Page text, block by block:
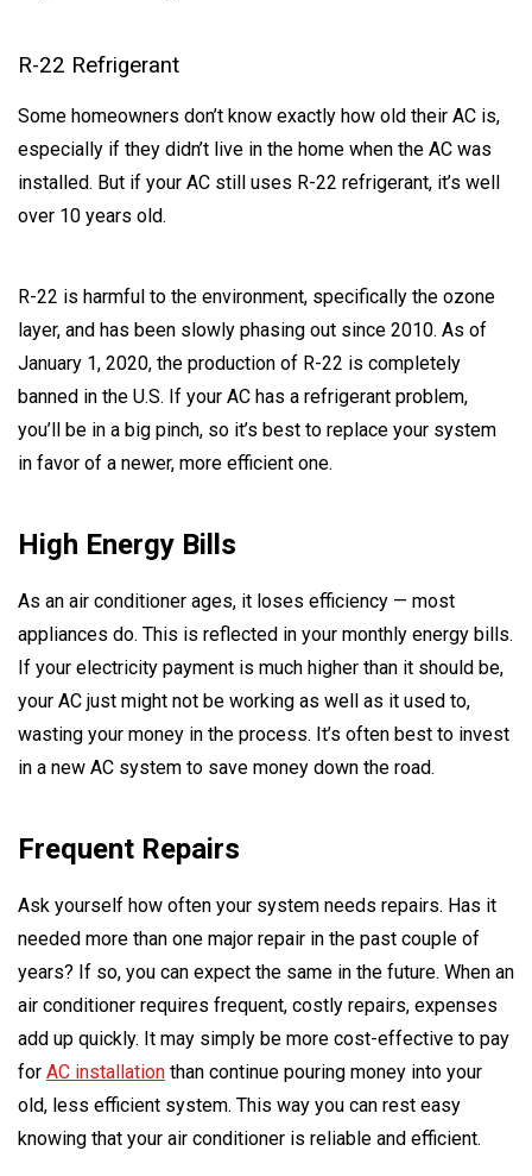
R-22 Refrigerant
Some homeowners don’t know exactly how old their AC is,
especially if they didn’t live in the home when the AC was
installed. But if your AC still uses R-22 refrigerant, it’s well
over 10 years old.
R-22 is harmful to the environment, specifically the ozone
layer, and has been slowly phasing out since 2010. As of
January 1, 2020, the production of R-22 is completely
banned in the U.S. If your AC has a refrigerant problem,
you’ll be in a big pinch, so it’s best to replace your system
in favor of a newer, more efficient one.
High Energy Bills
As an air conditioner ages, it loses efficiency — most
appliances do. This is reflected in your monthly energy bills.
If your electricity payment is much higher than it should be,
your AC just might not be working as well as it used to,
wasting your money in the process. It’s often best to invest
in a new AC system to save money down the road.
Frequent Repairs
Ask yourself how often your system needs repairs. Has it
needed more than one major repair in the past couple of
years? If so, you can expect the same in the future. When an
air conditioner requires frequent, costly repairs, expenses
add up quickly. It may simply be more cost-effective to pay
for AC installation than continue pouring money into your
old, less efficient system. This way you can rest easy
knowing that your air conditioner is reliable and efficient.